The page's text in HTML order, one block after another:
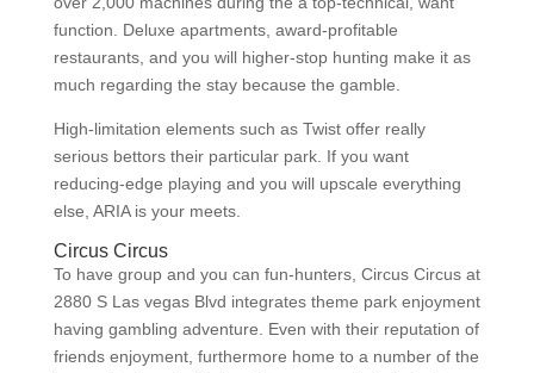
function. Deluxe apartments, award-profitable
restaurants, and you will higher-stop hunting make it as
much regarding the stay because the gamble.
High-limitation elements such as Twist offer really
serious bettors their particular park. If you want
reducing-edge playing and you will upscale everything
else, ARIA is your meets.
Circus Circus
To have group and you can fun-hunters, Circus Circus at
2880 S Las vegas Blvd integrates theme park enjoyment
having gambling adventure. Even with their reputation of
friends enjoyment, furthermore home to a number of the